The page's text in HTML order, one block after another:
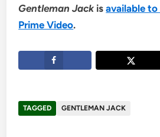
Gentleman Jackisavailable
Prime Video.
TAGGED GENTLEMAN JACK